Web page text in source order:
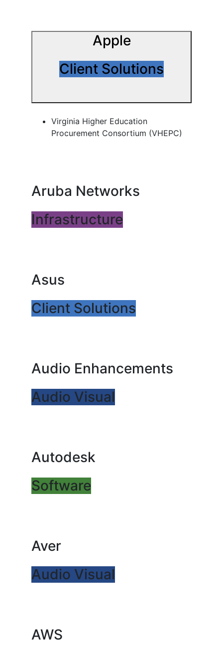
Apple
Client Solutions
Virginia Higher Education
Procurement Consortium (VHEPC)
Aruba Networks
Infrastructure
Asus
Client Solutions
Audio Enhancements
Audio Visual
Autodesk
Software
Aver
Audio Visual
AWS